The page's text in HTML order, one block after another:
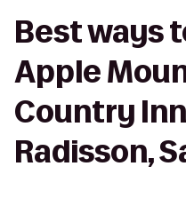
Best ways
Apple
Country
Radisson,